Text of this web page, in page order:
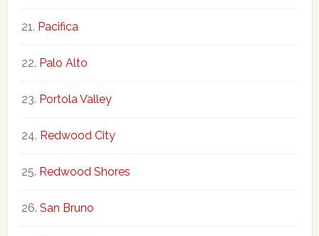
Pacifica
Palo Alto
Portola Valley
Redwood City
Redwood Shores
San Bruno